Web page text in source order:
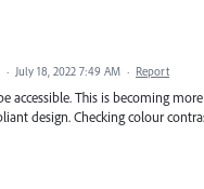
· July 18, 2022 7:49 AM · Report
accessible. This is becoming
design. Checking colour